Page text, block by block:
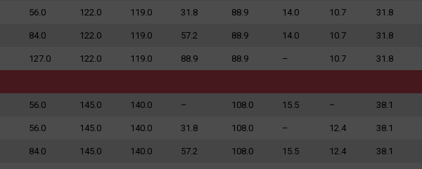
56.0 122.0 119.0 31.8 88.9 14.0 10.7 31.8
84.0 122.0 119.0 57.2 88.9 14.0 10.7 31.8
127.0 122.0 119.0 88.9 88.9 – 10.7 31.8
56.0 145.0 140.0 – 108.0 15.5 – 38.1
56.0 145.0 140.0 31.8 108.0 – 12.4 38.1
84.0 145.0 140.0 57.2 108.0 15.5 12.4 38.1